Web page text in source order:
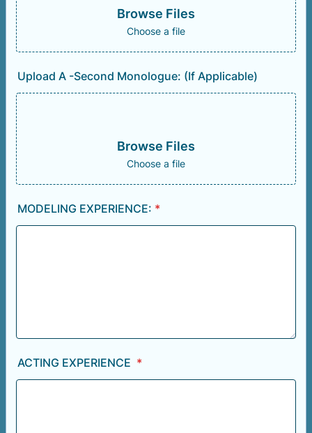
Browse Files
Choose a file
Upload A -Second Monologue: (If Applicable)
Browse Files
Choose a file
MODELING EXPERIENCE: *
ACTING EXPERIENCE *